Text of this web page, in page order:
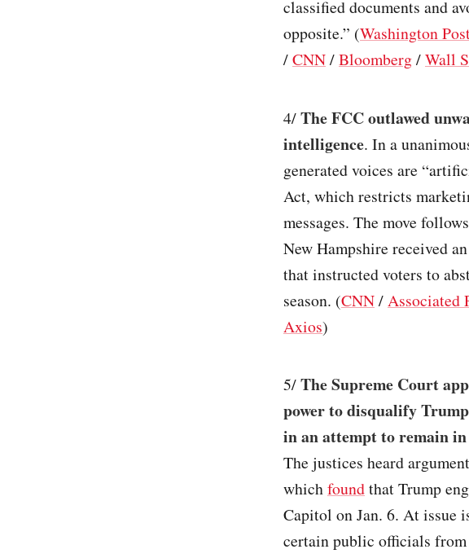
classified documents and
opposite.” (Washington
/CNN/Bloomberg/Wall
4/The FCC outlawed
intelligence. In a
generated voices are
Act, which restricts
messages. The move
New Hampshire received
that instructed voters to
season. (CNN/Associated
Axios)
5/The Supreme Court
power to disqualify
in an attempt to remain
The justices heard
whichfoundthat Trump
Capitol on Jan. 6. At issue
certain public officials